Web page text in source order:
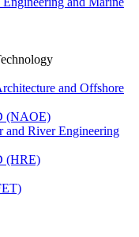
and Offshore
(NAOE)
and River Engineering
(HRE)